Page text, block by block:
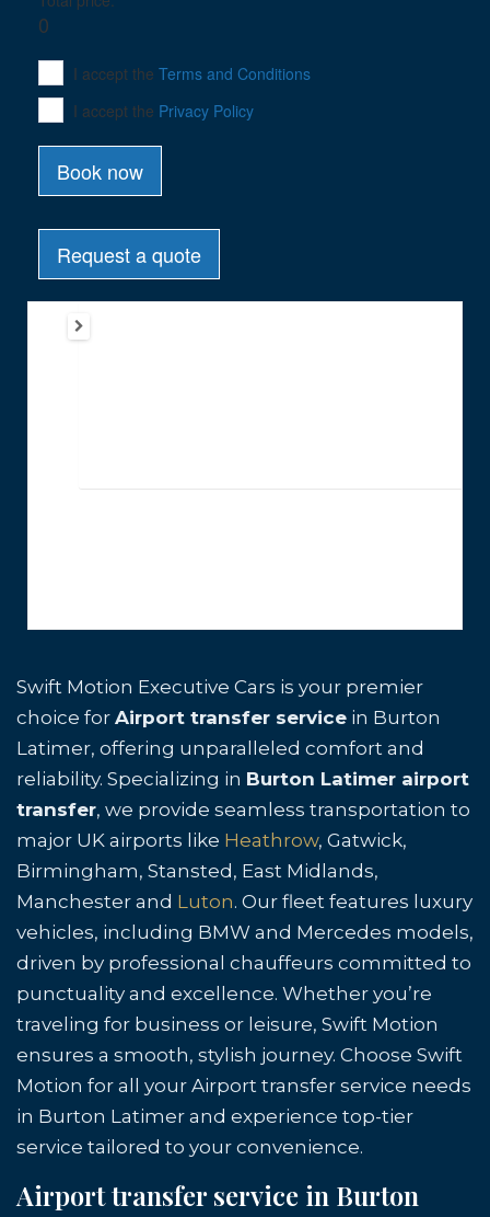
Swift Motion Executive Cars is your premier
choice for Airport transfer service in Burton
Latimer, offering unparalleled comfort and
reliability. Specializing in Burton Latimer airport
transfer, we provide seamless transportation to
major UK airports like Heathrow, Gatwick,
Birmingham, Stansted, East Midlands,
Manchester and Luton. Our fleet features luxury
vehicles, including BMW and Mercedes models,
driven by professional chauffeurs committed to
punctuality and excellence. Whether you’re
traveling for business or leisure, Swift Motion
ensures a smooth, stylish journey. Choose Swift
Motion for all your Airport transfer service needs
in Burton Latimer and experience top-tier
service tailored to your convenience.
Airport transfer service in Burton